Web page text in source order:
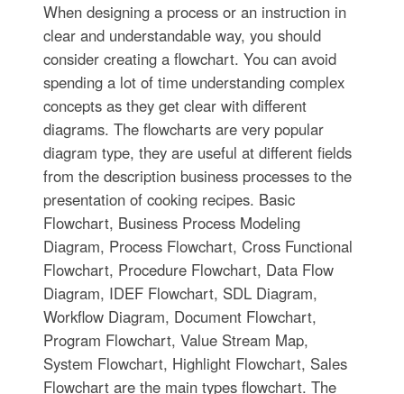
When designing a process or an instruction in
clear and understandable way, you should
consider creating a flowchart. You can avoid
spending a lot of time understanding complex
concepts as they get clear with different
diagrams. The flowcharts are very popular
diagram type, they are useful at different fields
from the description business processes to the
presentation of cooking recipes. Basic
Flowchart, Business Process Modeling
Diagram, Process Flowchart, Cross Functional
Flowchart, Procedure Flowchart, Data Flow
Diagram, IDEF Flowchart, SDL Diagram,
Workflow Diagram, Document Flowchart,
Program Flowchart, Value Stream Map,
System Flowchart, Highlight Flowchart, Sales
Flowchart are the main types flowchart. The